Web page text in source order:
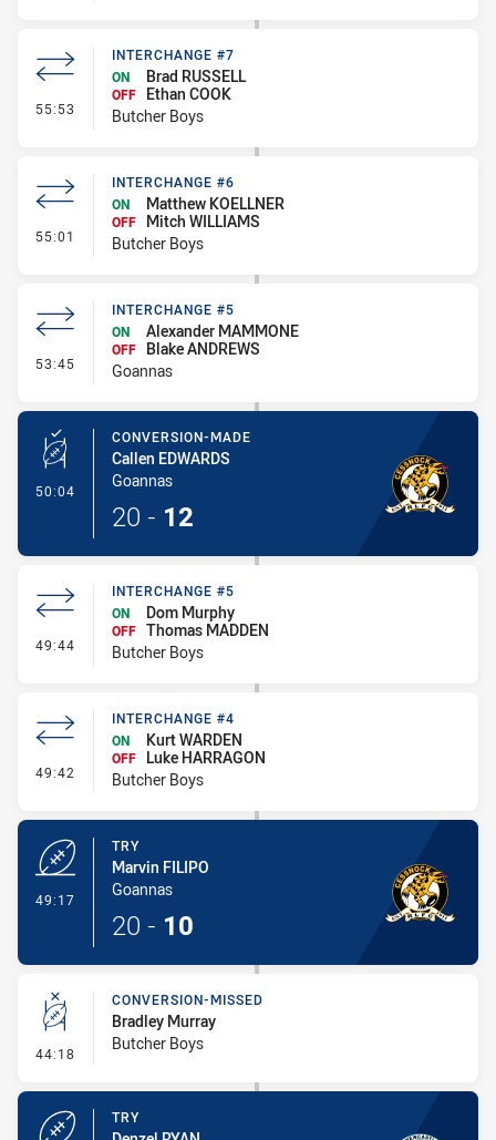
55:53 - Interchange #7
INTERCHANGE #7
ON
Brad RUSSELL
OFF
Ethan COOK
Butcher Boys
55:01 - Interchange #6
INTERCHANGE #6
ON
Matthew KOELLNER
OFF
Mitch WILLIAMS
Butcher Boys
53:45 - Interchange #5
INTERCHANGE #5
ON
Alexander MAMMONE
OFF
Blake ANDREWS
Goannas
50:04 - Conversion-Made
CONVERSION-MADE
Callen EDWARDS
Goannas
20 - 12
49:44 - Interchange #5
INTERCHANGE #5
ON
Dom Murphy
OFF Thomas MADDEN
Butcher Boys
49:42 - Interchange #4
INTERCHANGE #4
ON
Kurt WARDEN
OFF
Luke HARRAGON
Butcher Boys
49:17
TRY
Marvin FILIPO
Goannas
20 - 10
44:18 - Conversion-Missed
CONVERSION-MISSED
Bradley Murray
Butcher Boys
TRY